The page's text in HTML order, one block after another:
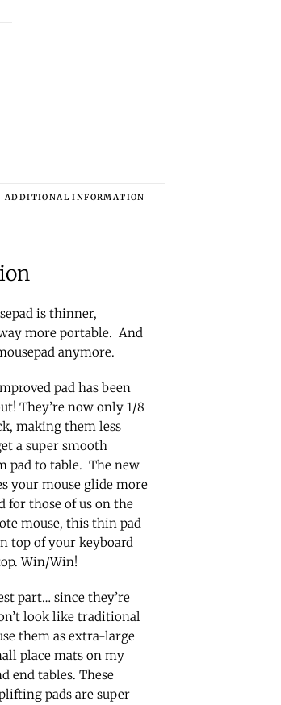
ADDITIONAL INFORMATION
is thinner,
more portable. And
anymore.
pad has been
They’re now only 1/8
making them less
a super smooth
pad to table. The new
your mouse glide more
for those of us on the
mouse, this thin pad
top of your keyboard
Win/Win!
part… since they’re
look like traditional
them as extra-large
place mats on my
end tables. These
pads are super